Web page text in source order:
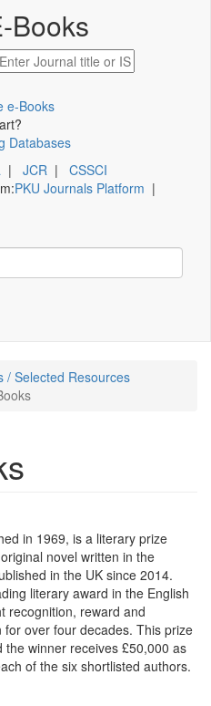
Books
e-Books
Databases
| JCR | CSSCI
PKU Journals Platform |
/ Selected Resources
in 1969, is a literary prize
novel written in the
in the UK since 2014.
literary award in the English
recognition, reward and
over four decades. This prize
winner receives £50,000 as
of the six shortlisted authors.